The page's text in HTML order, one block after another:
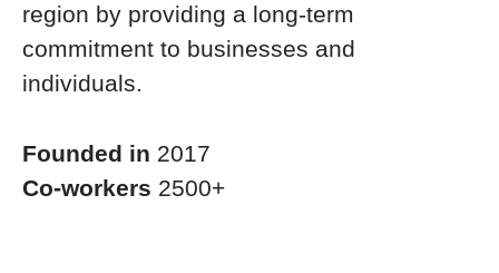
region by providing a long-term
commitment to businesses and
individuals.
Founded in 2017
Co-workers 2500+